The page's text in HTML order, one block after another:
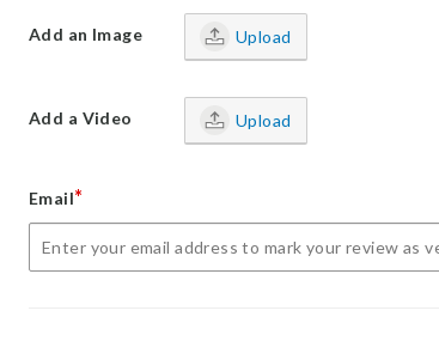
Add an Image Upload
Add a Video Upload
Email*